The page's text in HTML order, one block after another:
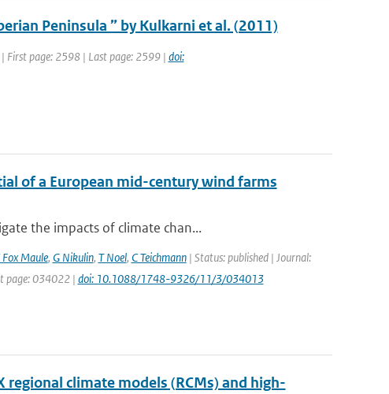
Peninsula ” by Kulkarni et al. (2011)
First page: 2598 | Last page: 2599 | doi:
of a European mid-century wind farms
the impacts of climate chan...
Fox Maule, G Nikulin, T Noel, C Teichmann| Status: published | Journal:
page: 034022 | doi: 10.1088/1748-9326/11/3/034013
regional climate models (RCMs) and high-